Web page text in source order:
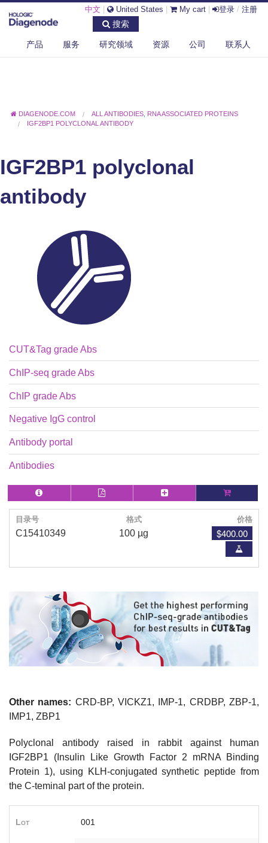
中文 United States My cart 登录 / 注册
搜索
产品 服务 研究领域 资源 公司 联系人
DIAGENODE.COM ALL ANTIBODIES
RNA ASSOCIATED PROTEINS
IGF2BP1 POLYCLONAL ANTIBODY
IGF2BP1 polyclonal
antibody
CUT&Tag grade Abs
ChIP-seq grade Abs
ChIP grade Abs
Negative IgG control
Antibody portal
Antibodies
目录号 格式 价格
C15410349 100 µg $400.00
Other names: CRD-BP, VICKZ1, IMP-1, CRDBP, ZBP-1,
IMP1, ZBP1
Polyclonal antibody raised in rabbit against human
IGF2BP1 (Insulin Like Growth Factor 2 mRNA Binding
Protein 1), using KLH-conjugated synthetic peptide from
the C-teminal part of the protein.
Lot 001